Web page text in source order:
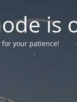
is
your patience!